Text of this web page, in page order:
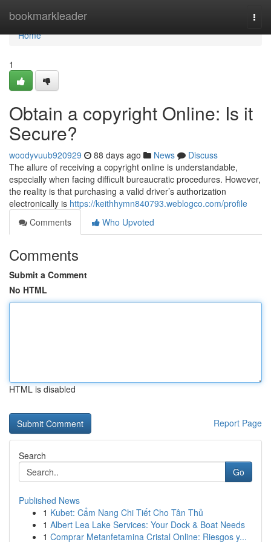
bookmarkleader
Home
Home
1
Obtain a copyright Online: Is it
Secure?
woodyvuub920929 88 days ago News
Discuss
The allure of receiving a copyright online is understandable,
especially when facing difficult bureaucratic procedures. However,
the reality is that purchasing a valid driver’s authorization
electronically is https://keithhymn840793.weblogco.com/profile
Comments
Who Upvoted
Comments
Submit a Comment
No HTML
HTML is disabled
Report Page
Search
Go
Published News
1 Kubet: Cẩm Nang Chi Tiết Cho Tân Thủ
1 Albert Lea Lake Services: Your Dock & Boat Needs
1 Comprar Metanfetamina Cristal Online: Riesgos y...